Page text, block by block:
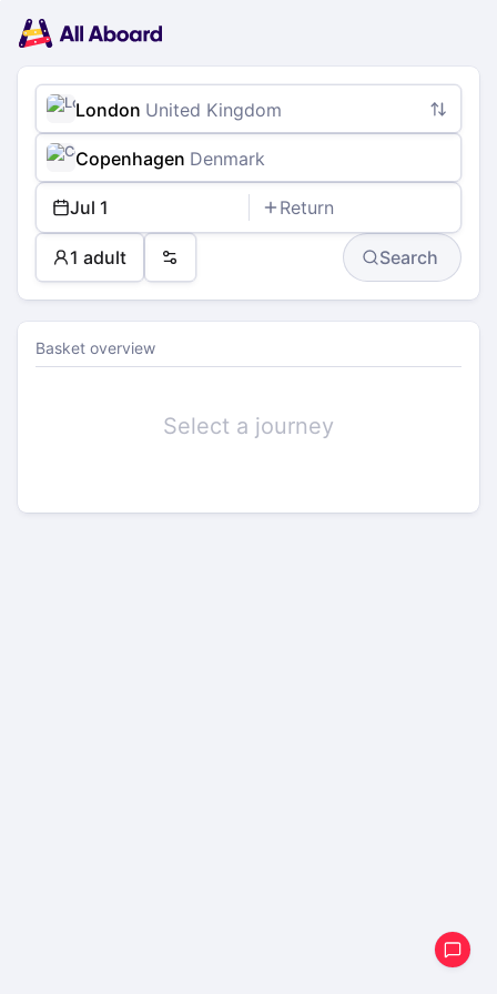
navigation
Tickets
Passengers
Payment
London United Kingdom
Copenhagen Denmark
Jul 1 Return
1 adult Preferences Search
Basket overview
Select a journey